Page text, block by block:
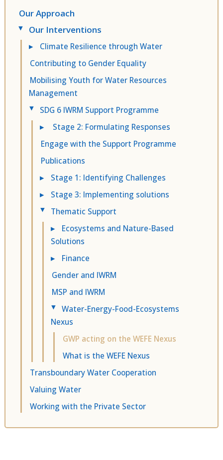
Our Approach
▸
Our Interventions
▸
Climate Resilience through Water
Contributing to Gender Equality
Mobilising Youth for Water Resources
Management
▸ SDG 6 IWRM Support Programme
▸
Stage 2: Formulating Responses
Engage with the Support Programme
Publications
▸ Stage 1: Identifying Challenges
▸ Stage 3: Implementing solutions
▸ Thematic Support
▸
Ecosystems and Nature-Based
Solutions
▸
Finance
Gender and IWRM
MSP and IWRM
▸
Water-Energy-Food-Ecosystems
Nexus
GWP acting on the WEFE Nexus
What is the WEFE Nexus
Transboundary Water Cooperation
Valuing Water
Working with the Private Sector